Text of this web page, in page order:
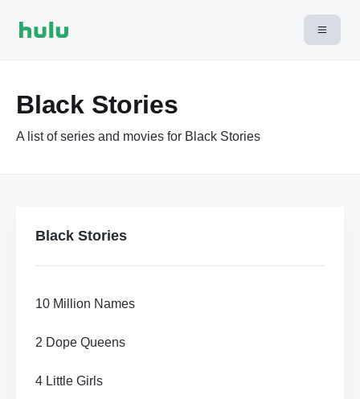
Black Stories
A list of series and movies for Black Stories
Black Stories
10 Million Names
2 Dope Queens
4 Little Girls